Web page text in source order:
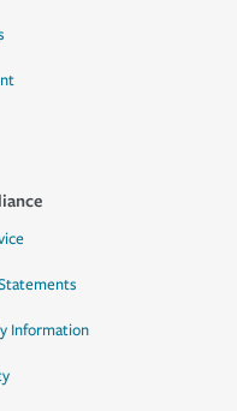
Information